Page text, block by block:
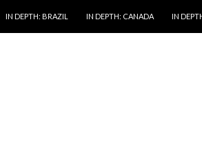
IN DEPTH: BRAZIL IN DEPTH: CANADA IN